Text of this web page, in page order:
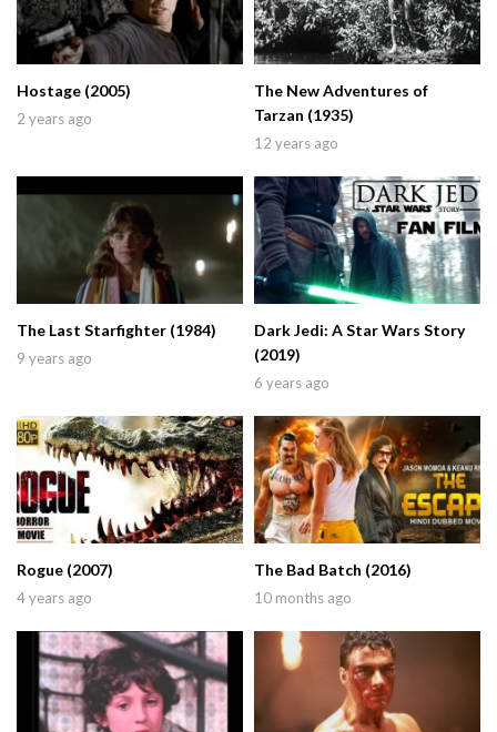
Hostage (2005)
2 years ago
The New Adventures of
Tarzan (1935)
12 years ago
The Last Starfighter (1984)
9 years ago
Dark Jedi: A Star Wars Story
(2019)
6 years ago
Rogue (2007)
4 years ago
The Bad Batch (2016)
10 months ago